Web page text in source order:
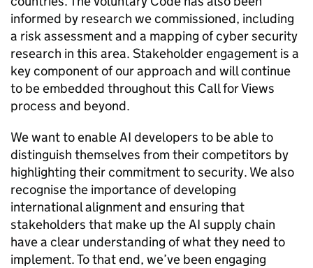
informed by research we commissioned, including
a risk assessment and a mapping of cyber security
research in this area. Stakeholder engagement is a
key component of our approach and will continue
to be embedded throughout this Call for Views
process and beyond.
We want to enableAI developers to be able to
distinguish themselves from their competitors by
highlighting their commitment to security. We also
recognise the importance of developing
international alignment and ensuring that
stakeholders that make up theAI supply chain
have a clear understanding of what they need to
implement. To that end, we’ve been engaging